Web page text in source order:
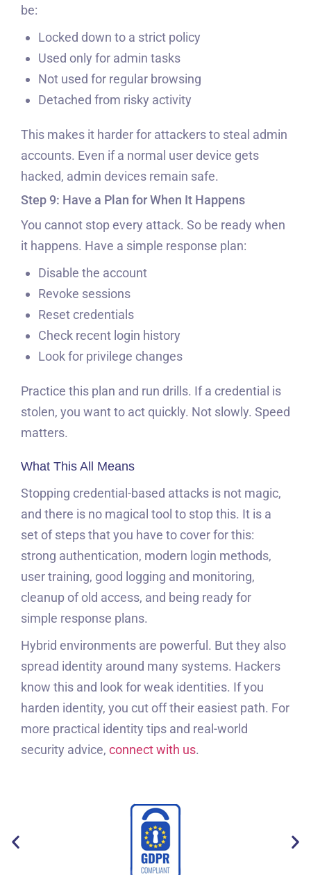
be:
Locked down to a strict policy
Used only for admin tasks
Not used for regular browsing
Detached from risky activity
This makes it harder for attackers to steal admin
accounts. Even if a normal user device gets
hacked, admin devices remain safe.
Step 9: Have a Plan for When It Happens
You cannot stop every attack. So be ready when
it happens. Have a simple response plan:
Disable the account
Revoke sessions
Reset credentials
Check recent login history
Look for privilege changes
Practice this plan and run drills. If a credential is
stolen, you want to act quickly. Not slowly. Speed
matters.
What This All Means
Stopping credential-based attacks is not magic,
and there is no magical tool to stop this. It is a
set of steps that you have to cover for this:
strong authentication, modern login methods,
user training, good logging and monitoring,
cleanup of old access, and being ready for
simple response plans.
Hybrid environments are powerful. But they also
spread identity around many systems. Hackers
know this and look for weak identities. If you
harden identity, you cut off their easiest path. For
more practical identity tips and real-world
security advice, connect with us.